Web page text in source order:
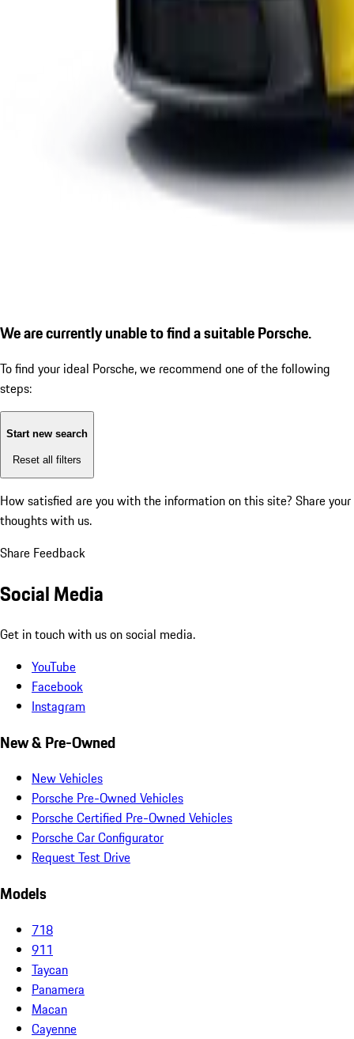
We are currently unable to find a suitable Porsche.
To find your ideal Porsche, we recommend one of the following
steps:
Start new search
Reset all filters
How satisfied are you with the information on this site? Share your
thoughts with us.
Share Feedback
Social Media
Get in touch with us on social media.
YouTube
Facebook
Instagram
New & Pre-Owned
New Vehicles
Porsche Pre-Owned Vehicles
Porsche Certified Pre-Owned Vehicles
Porsche Car Configurator
Request Test Drive
Models
718
911
Taycan
Panamera
Macan
Cayenne